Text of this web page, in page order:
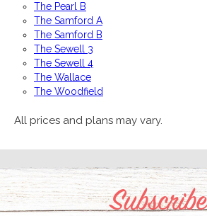
The Pearl B
The Samford A
The Samford B
The Sewell 3
The Sewell 4
The Wallace
The Woodfield
All prices and plans may vary.
Subscribe